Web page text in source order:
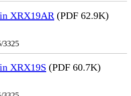
XRX19AR (PDF 62.9K)
3325
XRX19S (PDF 60.7K)